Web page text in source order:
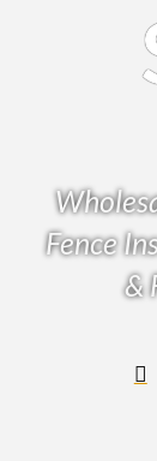
Fence
&